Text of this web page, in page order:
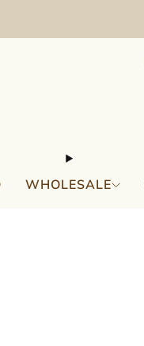
WHOLESALE